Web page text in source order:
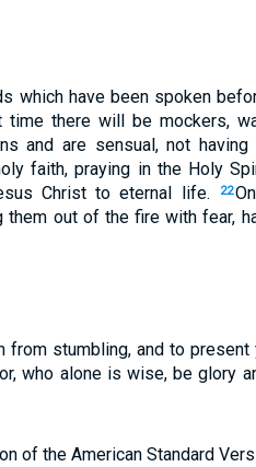
which have been spoken
there will be mockers,
and are sensual, not having
faith, praying in the Holy
Christ to eternal life.
22
them out of the fire with fear,
from stumbling, and to
who alone is wise, be glory
of the American Standard